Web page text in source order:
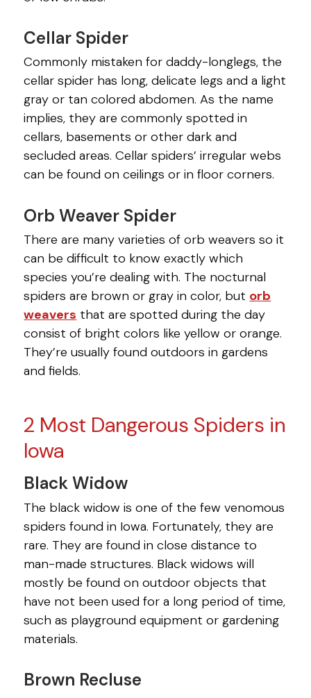
Cellar Spider
Commonly mistaken for daddy-longlegs, the
cellar spider has long, delicate legs and a light
gray or tan colored abdomen. As the name
implies, they are commonly spotted in
cellars, basements or other dark and
secluded areas. Cellar spiders’ irregular webs
can be found on ceilings or in floor corners.
Orb Weaver Spider
There are many varieties of orb weavers so it
can be difficult to know exactly which
species you’re dealing with. The nocturnal
spiders are brown or gray in color, but orb
weavers that are spotted during the day
consist of bright colors like yellow or orange.
They’re usually found outdoors in gardens
and fields.
2 Most Dangerous Spiders in
Iowa
Black Widow
The black widow is one of the few venomous
spiders found in Iowa. Fortunately, they are
rare. They are found in close distance to
man-made structures. Black widows will
mostly be found on outdoor objects that
have not been used for a long period of time,
such as playground equipment or gardening
materials.
Brown Recluse